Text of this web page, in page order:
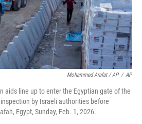
Mohammed Arafat / AP / AP
aids line up to enter the Egyptian gate of the
by Israeli authorities before
Egypt, Sunday, Feb. 1, 2026.